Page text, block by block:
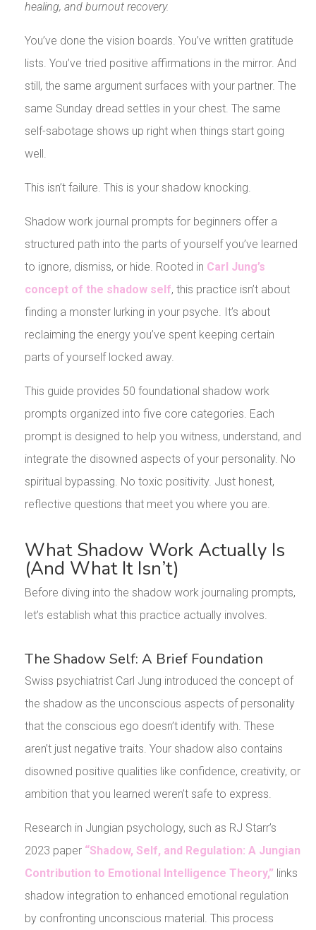
healing, and burnout recovery.
You’ve done the vision boards. You’ve written gratitude
lists. You’ve tried positive affirmations in the mirror. And
still, the same argument surfaces with your partner. The
same Sunday dread settles in your chest. The same
self-sabotage shows up right when things start going
well.
This isn’t failure. This is your shadow knocking.
Shadow work journal prompts for beginners offer a
structured path into the parts of yourself you’ve learned
to ignore, dismiss, or hide. Rooted in Carl Jung’s
concept of the shadow self, this practice isn’t about
finding a monster lurking in your psyche. It’s about
reclaiming the energy you’ve spent keeping certain
parts of yourself locked away.
This guide provides 50 foundational shadow work
prompts organized into five core categories. Each
prompt is designed to help you witness, understand, and
integrate the disowned aspects of your personality. No
spiritual bypassing. No toxic positivity. Just honest,
reflective questions that meet you where you are.
What Shadow Work Actually Is
(And What It Isn’t)
Before diving into the shadow work journaling prompts,
let’s establish what this practice actually involves.
The Shadow Self: A Brief Foundation
Swiss psychiatrist Carl Jung introduced the concept of
the shadow as the unconscious aspects of personality
that the conscious ego doesn’t identify with. These
aren’t just negative traits. Your shadow also contains
disowned positive qualities like confidence, creativity, or
ambition that you learned weren’t safe to express.
Research in Jungian psychology, such as RJ Starr’s
2023 paper “Shadow, Self, and Regulation: A Jungian
Contribution to Emotional Intelligence Theory,” links
shadow integration to enhanced emotional regulation
by confronting unconscious material. This process